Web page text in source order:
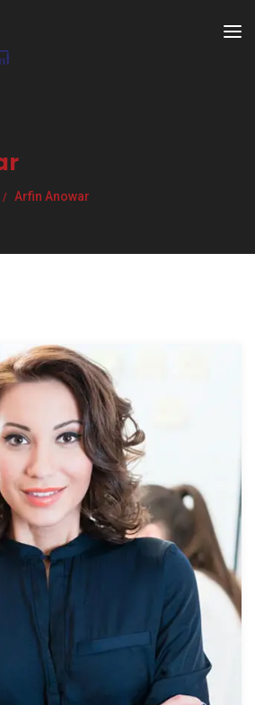
Arfin Anowar